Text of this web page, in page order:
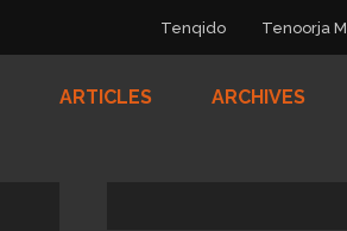
Tenqido Tenoorja
ARTICLES ARCHIVES